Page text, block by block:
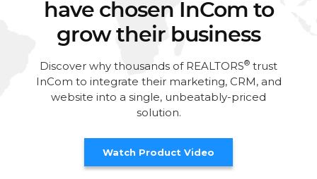
have chosen InCom to
grow their business
Discover why thousands of REALTORS® trust
InCom to integrate their marketing, CRM, and
website into a single, unbeatably-priced
solution.
Watch Product Video